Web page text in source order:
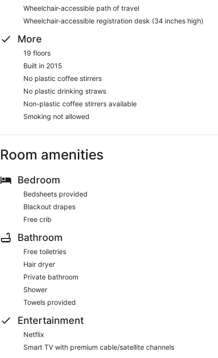
Wheelchair-accessible path of travel
Wheelchair-accessible registration desk (34 inches high)
More
19 floors
Built in 2015
No plastic coffee stirrers
No plastic drinking straws
Non-plastic coffee stirrers available
Smoking not allowed
Room amenities
Bedroom
Bedsheets provided
Blackout drapes
Free crib
Bathroom
Free toiletries
Hair dryer
Private bathroom
Shower
Towels provided
Entertainment
Netflix
Smart TV with premium cable/satellite channels